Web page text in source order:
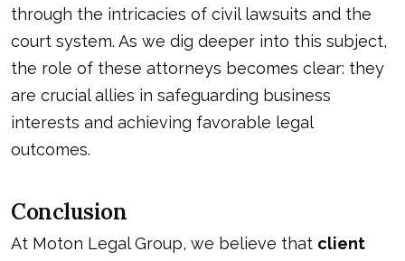
through the intricacies of civil lawsuits and the
court system. As we dig deeper into this subject,
the role of these attorneys becomes clear: they
are crucial allies in safeguarding business
interests and achieving favorable legal
outcomes.
Conclusion
At Moton Legal Group, we believe that client